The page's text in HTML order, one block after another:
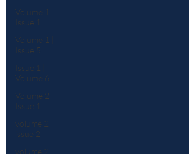
Volume 1
Issue 1
Volume 1 |
Issue 5
Issue 1 |
Volume 6
Volume 2
Issue 1
volume 2
issue 2
volume 2